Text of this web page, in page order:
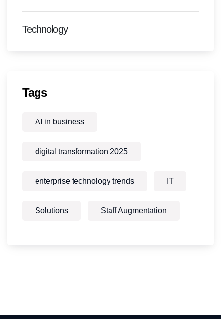
Technology
Tags
AI in business
digital transformation 2025
enterprise technology trends IT
Solutions Staff Augmentation